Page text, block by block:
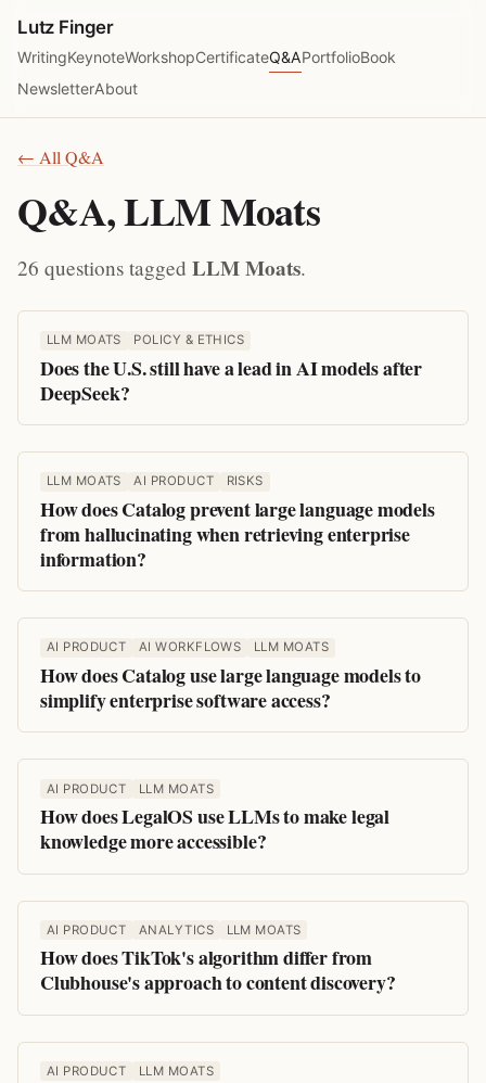
Lutz Finger
WritingKeynoteWorkshopCertificateQ&APortfolioBook
NewsletterAbout
← All Q&A
Q&A, LLM Moats
26 questions tagged LLM Moats.
LLM MOATS POLICY & ETHICS
Does the U.S. still have a lead in AI models after
DeepSeek?
LLM MOATS AI PRODUCT RISKS
How does Catalog prevent large language models
from hallucinating when retrieving enterprise
information?
AI PRODUCT AI WORKFLOWS LLM MOATS
How does Catalog use large language models to
simplify enterprise software access?
AI PRODUCT LLM MOATS
How does LegalOS use LLMs to make legal
knowledge more accessible?
AI PRODUCT ANALYTICS LLM MOATS
How does TikTok's algorithm differ from
Clubhouse's approach to content discovery?
AI PRODUCT LLM MOATS